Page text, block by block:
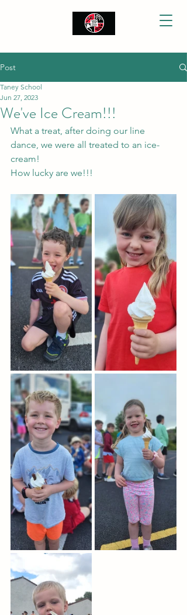
Post
We've Ice Cream!!!
Taney School
Jun 27, 2023
What a treat, after doing our line
dance, we were all treated to an ice-
cream!
How lucky are we!!!